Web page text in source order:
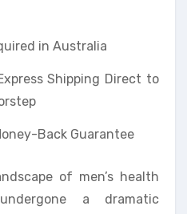
in Australia
Shipping Direct to
Back Guarantee
of men’s health
a dramatic